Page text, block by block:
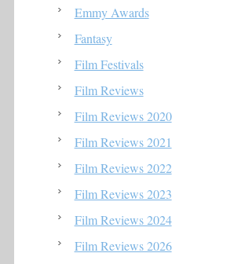
Emmy Awards
Fantasy
Film Festivals
Film Reviews
Film Reviews 2020
Film Reviews 2021
Film Reviews 2022
Film Reviews 2023
Film Reviews 2024
Film Reviews 2026